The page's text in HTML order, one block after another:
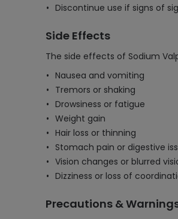
Discontinue use if signs of
Side Effects
The side effects of Sodium
Nausea and vomiting
Tremors or shaking
Drowsiness or fatigue
Weight gain
Hair loss or thinning
Stomach pain or digestive
Vision changes or blurred
Dizziness or loss of
Precautions &